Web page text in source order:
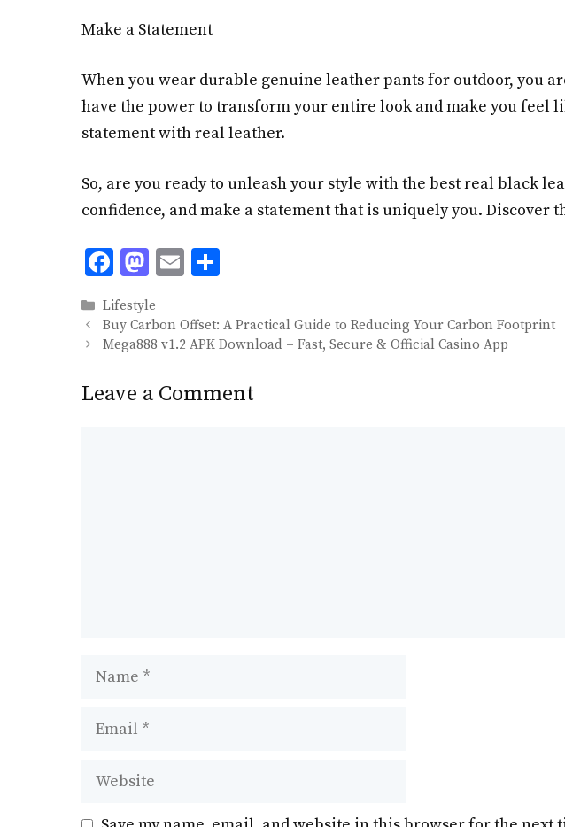
Make a Statement
When you wear durable genuine leather pants for outdoor, you
have the power to transform your entire look and make you feel
statement with real leather.
So, are you ready to unleash your style with the best real black
confidence, and make a statement that is uniquely you. Discover
F
ac
e
b
o
M
to
d
n
E
ai
l
ar
e
Categories
Lifestyle
Buy Carbon Offset: A Practical Guide to Reducing Your Carbon Footprint
Mega888 v1.2 APK Download – Fast, Secure & Official Casino App
Leave a Comment
Name
Email
Website